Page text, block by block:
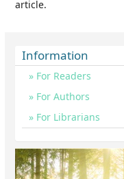
article.
Information
For Readers
For Authors
For Librarians